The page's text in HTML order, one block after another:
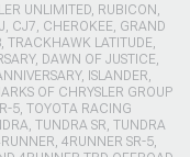
UNLIMITED, RUBICON,
CJ7, CHEROKEE, GRAND
TRACKHAWK LATITUDE,
DAWN OF JUSTICE,
ISLANDER,
OF CHRYSLER GROUP
5, TOYOTA RACING
TUNDRA SR, TUNDRA
4RUNNER SR-5,